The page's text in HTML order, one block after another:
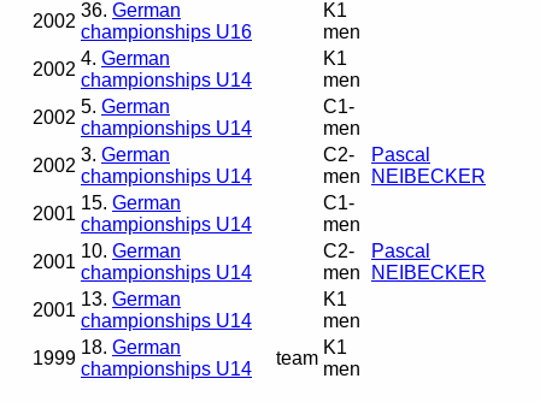
2002
36. German
championships U16
K1
men
2002
4. German
championships U14
K1
men
2002
5. German
championships U14
C1-
men
2002
3. German
championships U14
C2-
men
Pascal
NEIBECKER
2001
15. German
championships U14
C1-
men
2001
10. German
championships U14
C2-
men
Pascal
NEIBECKER
2001
13. German
championships U14
K1
men
1999
18. German
championships U14
team
K1
men